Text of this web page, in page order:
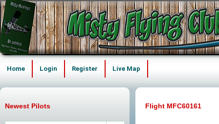
Home Login Register Live Map
Flight MFC60161
Newest Pilots